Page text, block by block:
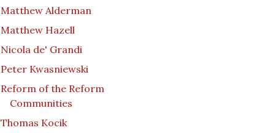
Matthew Alderman
Matthew Hazell
Nicola de' Grandi
Peter Kwasniewski
Reform of the Reform
Communities
Thomas Kocik